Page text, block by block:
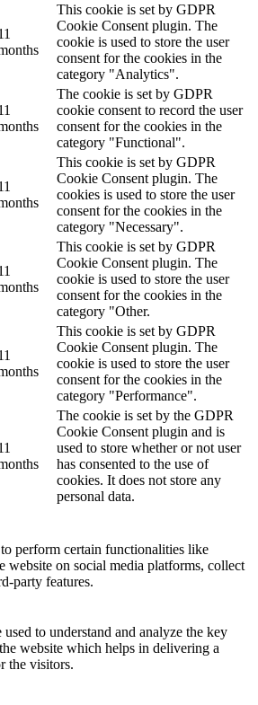
This cookie is set by GDPR
Cookie Consent plugin. The
cookie is used to store the user
consent for the cookies in the
category "Analytics".
The cookie is set by GDPR
cookie consent to record the user
consent for the cookies in the
category "Functional".
This cookie is set by GDPR
Cookie Consent plugin. The
cookies is used to store the user
consent for the cookies in the
category "Necessary".
This cookie is set by GDPR
Cookie Consent plugin. The
cookie is used to store the user
consent for the cookies in the
category "Other.
This cookie is set by GDPR
Cookie Consent plugin. The
cookie is used to store the user
consent for the cookies in the
category "Performance".
The cookie is set by the GDPR
Cookie Consent plugin and is
used to store whether or not user
has consented to the use of
cookies. It does not store any
personal data.
perform certain functionalities like
website on social media platforms, collect
party features.
to understand and analyze the key
website which helps in delivering a
the visitors.